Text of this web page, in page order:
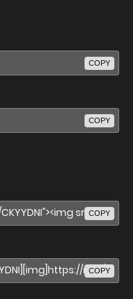
COPY
COPY
COPY
COPY